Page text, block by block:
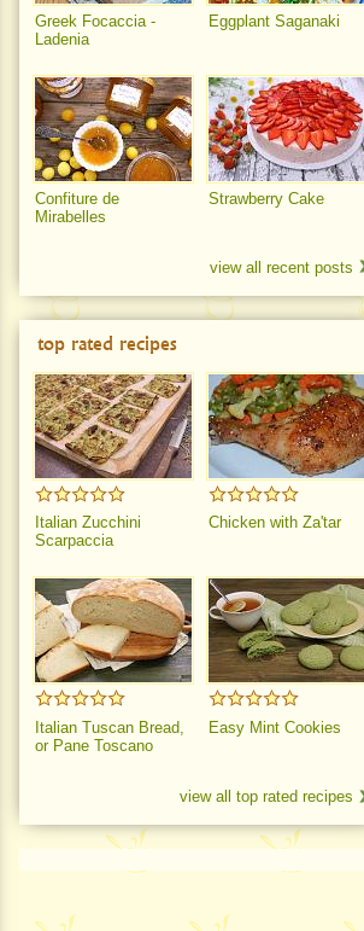
Greek Focaccia -
Ladenia
Eggplant Saganaki
Confiture de
Mirabelles
Strawberry Cake
view all recent posts
top rated recipes
Italian Zucchini
Scarpaccia
Chicken with Za'tar
Italian Tuscan Bread,
or Pane Toscano
Easy Mint Cookies
view all top rated recipes